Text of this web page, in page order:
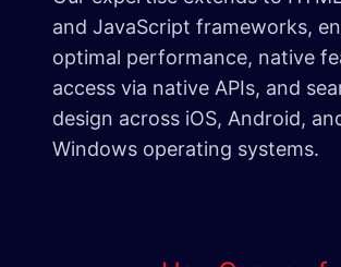
and JavaScript frameworks,
optimal performance, native
access via native APIs, and
design across iOS, Android,
Windows operating systems.